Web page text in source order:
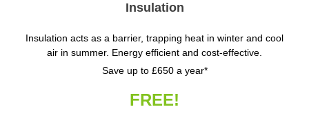
Insulation
Insulation acts as a barrier, trapping heat in winter and cool
air in summer. Energy efficient and cost-effective.
Save up to £650 a year*
FREE!